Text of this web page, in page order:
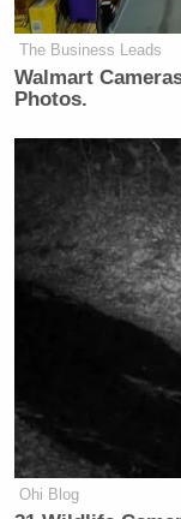
The Business Leads
Walmart
Photos.
Ohi Blog